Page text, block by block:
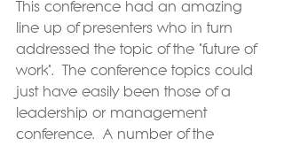
This conference had an amazing
line up of presenters who in turn
addressed the topic of the "future of
work".  The conference topics could
just have easily been those of a
leadership or management
conference.  A number of the